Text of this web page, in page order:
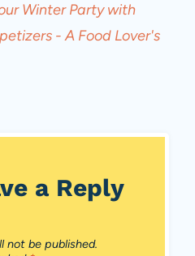
Winter Party with
- A Food Lover's
a Reply
not be published.